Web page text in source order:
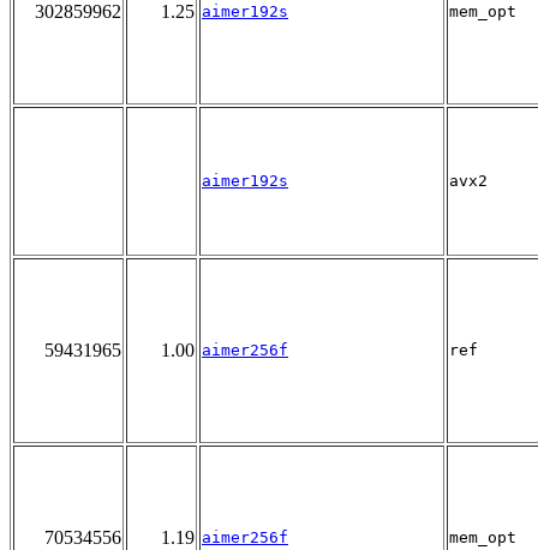
302859962 1.25 aimer192s mem_opt
aimer192s avx2
59431965 1.00 aimer256f ref
70534556 1.19 aimer256f mem_opt